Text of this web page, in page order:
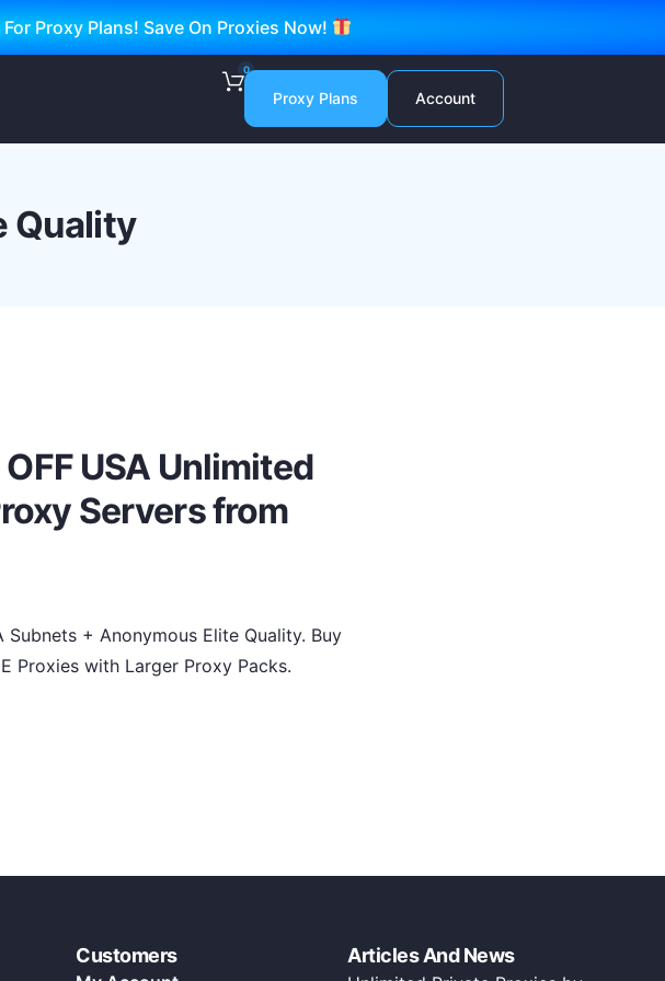
For Proxy Plans! Save On Proxies Now!
0
Proxy Plans Account
Quality
USA Unlimited
Servers from
+ Anonymous Elite Quality. Buy
Proxies with Larger Proxy Packs.
Customers Articles And News